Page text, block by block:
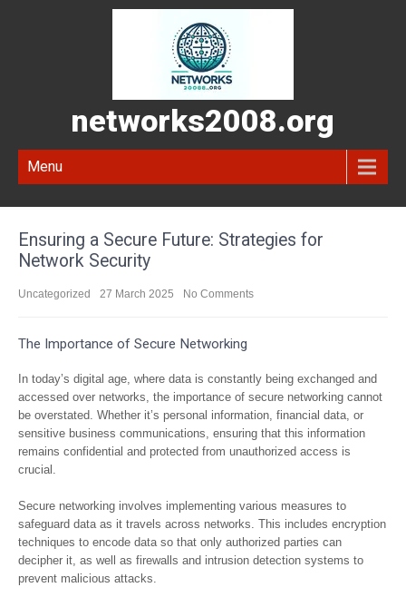
networks2008.org
Menu
Ensuring a Secure Future: Strategies for
Network Security
Uncategorized 27 March 2025 No Comments
The Importance of Secure Networking
In today’s digital age, where data is constantly being exchanged and
accessed over networks, the importance of secure networking cannot
be overstated. Whether it’s personal information, financial data, or
sensitive business communications, ensuring that this information
remains confidential and protected from unauthorized access is
crucial.
Secure networking involves implementing various measures to
safeguard data as it travels across networks. This includes encryption
techniques to encode data so that only authorized parties can
decipher it, as well as firewalls and intrusion detection systems to
prevent malicious attacks.